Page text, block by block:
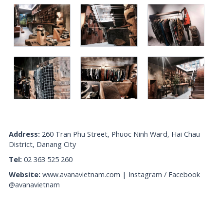
Address: 260 Tran Phu Street, Phuoc Ninh Ward, Hai Chau
District, Danang City
Tel: 02 363 525 260
Website: www.avanavietnam.com | Instagram / Facebook
@avanavietnam